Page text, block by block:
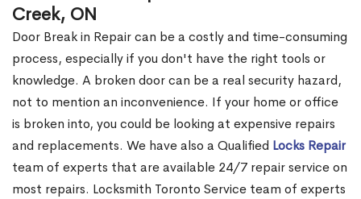
Creek, ON
Door Break in Repair can be a costly and time-consuming
process, especially if you don't have the right tools or
knowledge. A broken door can be a real security hazard,
not to mention an inconvenience. If your home or office
is broken into, you could be looking at expensive repairs
and replacements. We have also a Qualified Locks Repair
team of experts that are available 24/7 repair service on
most repairs. Locksmith Toronto Service team of experts